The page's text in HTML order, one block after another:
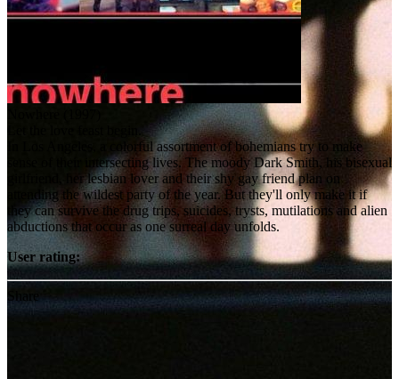
In Los Angeles, a colorful assortment of bohemians try to make
sense of their intersecting lives. The moody Dark Smith, his bisexual
girlfriend, her lesbian lover and their shy gay friend plan on
attending the wildest party of the year. But they'll only make it if
they can survive the drug trips, suicides, trysts, mutilations and alien
abductions that occur as one surreal day unfolds.
User rating:
Share